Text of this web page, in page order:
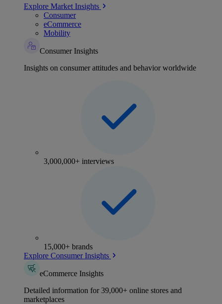
Explore Market Insights
Consumer
eCommerce
Mobility
Consumer Insights
Insights on consumer attitudes and behavior worldwide
3,000,000+ interviews
15,000+ brands
Explore Consumer Insights
eCommerce Insights
Detailed information for 39,000+ online stores and
marketplaces